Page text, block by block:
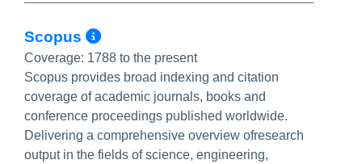
Scopus More Info/Permalink
Coverage: 1788 to the present
Scopus provides broad indexing and citation
coverage of academic journals, books and
conference proceedings published worldwide.
Delivering a comprehensive overview ofresearch
output in the fields of science, engineering,